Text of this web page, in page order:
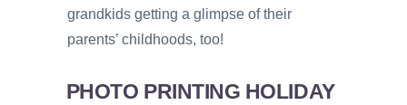
grandkids getting a glimpse of their
parents’ childhoods, too!
PHOTO PRINTING HOLIDAY